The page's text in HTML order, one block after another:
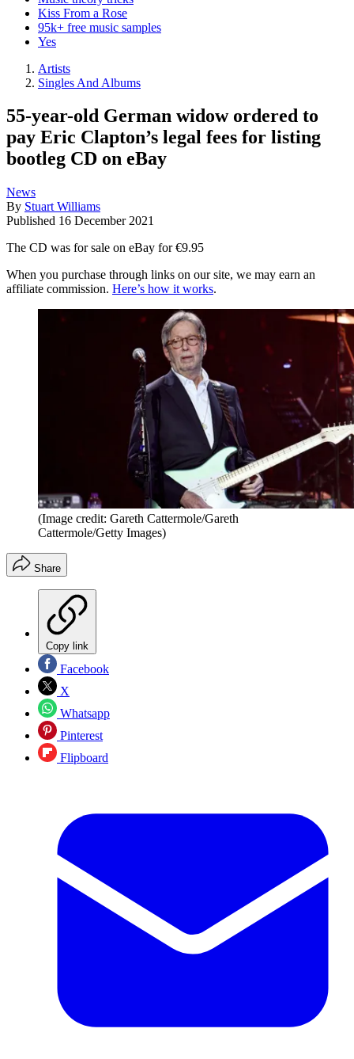
Kiss From a Rose
95k+ free music samples
Yes
Artists
Singles And Albums
55-year-old German widow ordered to
pay Eric Clapton’s legal fees for listing
bootleg CD on eBay
News
By Stuart Williams
Published 16 December 2021
The CD was for sale on eBay for €9.95
When you purchase through links on our site, we may earn an
affiliate commission. Here’s how it works.
(Image credit: Gareth Cattermole/Gareth
Cattermole/Getty Images)
Share
Copy link
Facebook
X
Whatsapp
Pinterest
Flipboard